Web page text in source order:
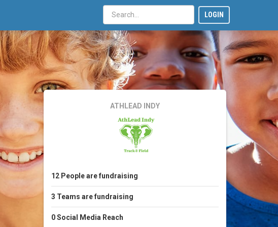
LOGIN
ATHLEAD INDY
12 Peopleare fundraising
3 Teams are fundraising
0Social Media Reach